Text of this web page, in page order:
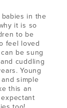
in the
it is so
to be
feel loved
be sung
cuddling
Young
simple
this an